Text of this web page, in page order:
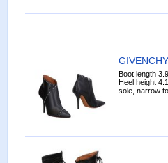
Boot length
Heel height
sole, narrow